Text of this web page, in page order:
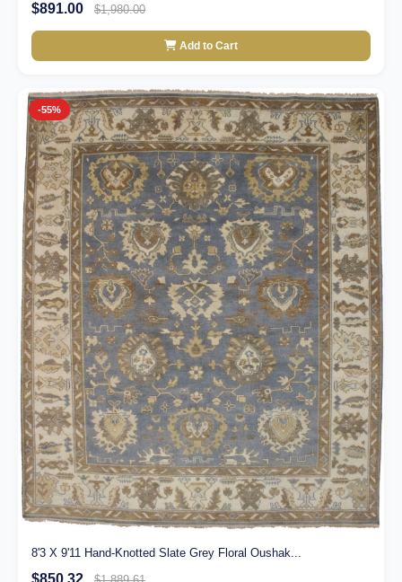
$891.00 $1,980.00
Add to Cart
-55%
8'3 X 9'11 Hand-Knotted Slate Grey Floral Oushak...